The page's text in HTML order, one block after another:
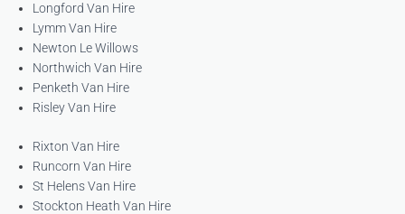
Longford Van Hire
Lymm Van Hire
Newton Le Willows
Northwich Van Hire
Penketh Van Hire
Risley Van Hire
Rixton Van Hire
Runcorn Van Hire
St Helens Van Hire
Stockton Heath Van Hire